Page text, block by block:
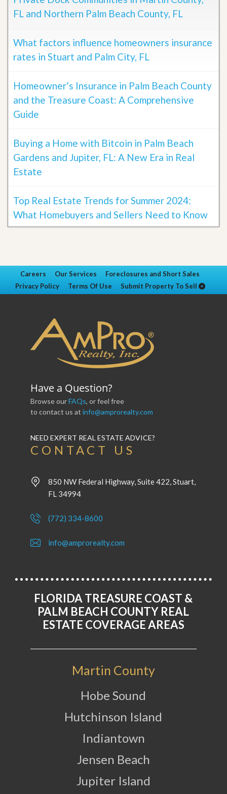
FL and Northern Palm Beach County, FL
What factors influence homeowners insurance
rates in Stuart and Palm City, FL
Homeowner’s Insurance in Palm Beach County
and the Treasure Coast: A Comprehensive
Guide
Buying a Home with Bitcoin in Palm Beach
Gardens and Jupiter, FL: A New Era in Real
Estate
Top Real Estate Trends for Summer 2024:
What Homebuyers and Sellers Need to Know
Careers Our Services
Foreclosures and Short Sales
Privacy Policy
Terms Of Use Submit Property To Sell
Have a Question?
Browse ourFAQs, or feel free
to contact us at info@amprorealty.com
NEED EXPERT REAL ESTATE ADVICE?
CONTACT US
850 NW Federal Highway, Suite 422, Stuart,
FL 34994
(772) 334-8600
info@amprorealty.com
FLORIDA TREASURE COAST &
PALM BEACH COUNTY REAL
ESTATE COVERAGE AREAS
Martin County
Hobe Sound
Hutchinson Island
Indiantown
Jensen Beach
Jupiter Island